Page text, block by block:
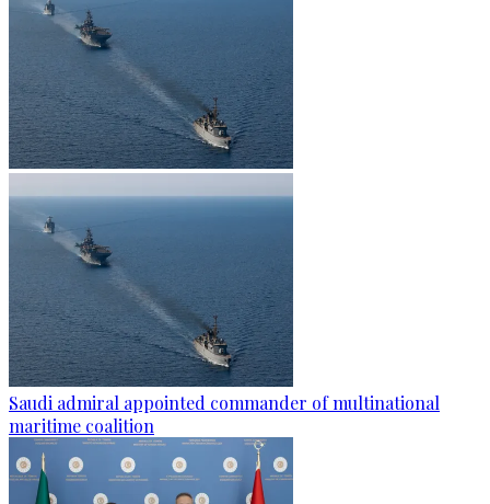
Saudi admiral appointed commander of multinational
maritime coalition